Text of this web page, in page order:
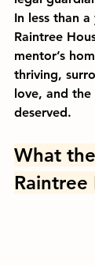
In less than
Raintree
mentor’s
thriving,
love, and
deserved.
What
Raintree